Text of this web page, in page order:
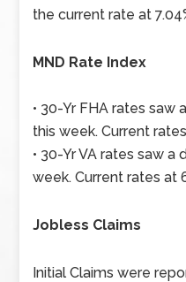
the current rate at
MND Rate Index
• 30-Yr FHA rates
this week. Current
• 30-Yr VA rates saw
week. Current rates at
Jobless Claims
Initial Claims were